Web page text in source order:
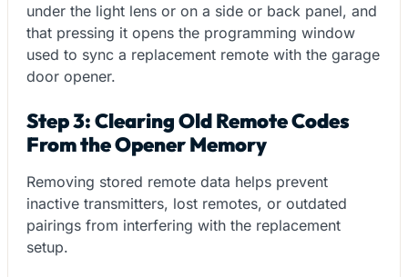
under the light lens or on a side or back panel, and
that pressing it opens the programming window
used to sync a replacement remote with the garage
door opener.
Step 3: Clearing Old Remote Codes
From the Opener Memory
Removing stored remote data helps prevent
inactive transmitters, lost remotes, or outdated
pairings from interfering with the replacement
setup.